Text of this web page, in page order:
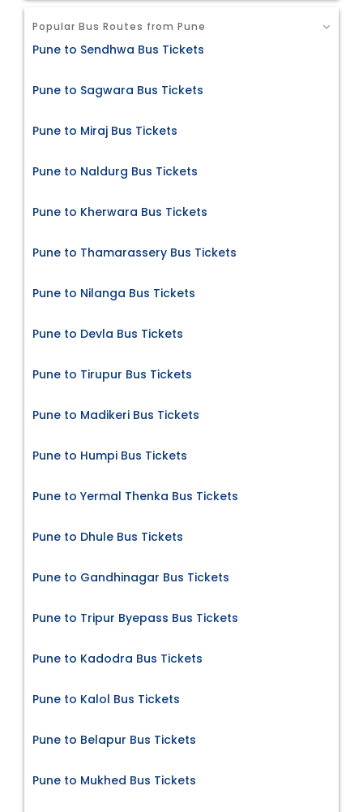
Popular Bus Routes from Pune
Pune to Sendhwa Bus Tickets
Pune to Sagwara Bus Tickets
Pune to Miraj Bus Tickets
Pune to Naldurg Bus Tickets
Pune to Kherwara Bus Tickets
Pune to Thamarassery Bus Tickets
Pune to Nilanga Bus Tickets
Pune to Devla Bus Tickets
Pune to Tirupur Bus Tickets
Pune to Madikeri Bus Tickets
Pune to Humpi Bus Tickets
Pune to Yermal Thenka Bus Tickets
Pune to Dhule Bus Tickets
Pune to Gandhinagar Bus Tickets
Pune to Tripur Byepass Bus Tickets
Pune to Kadodra Bus Tickets
Pune to Kalol Bus Tickets
Pune to Belapur Bus Tickets
Pune to Mukhed Bus Tickets